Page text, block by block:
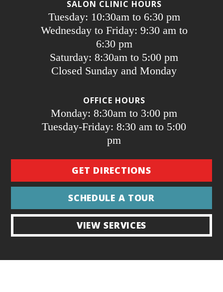
SALON CLINIC HOURS
Tuesday: 10:30am to 6:30 pm
Wednesday to Friday: 9:30 am to
6:30 pm
Saturday: 8:30am to 5:00 pm
Closed Sunday and Monday
OFFICE HOURS
Monday: 8:30am to 3:00 pm
Tuesday-Friday: 8:30 am to 5:00
pm
GET DIRECTIONS
SCHEDULE A TOUR
VIEW SERVICES